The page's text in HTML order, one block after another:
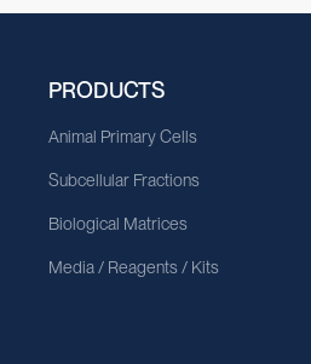
PRODUCTS
Animal Primary Cells
Subcellular Fractions
Biological Matrices
Media / Reagents / Kits